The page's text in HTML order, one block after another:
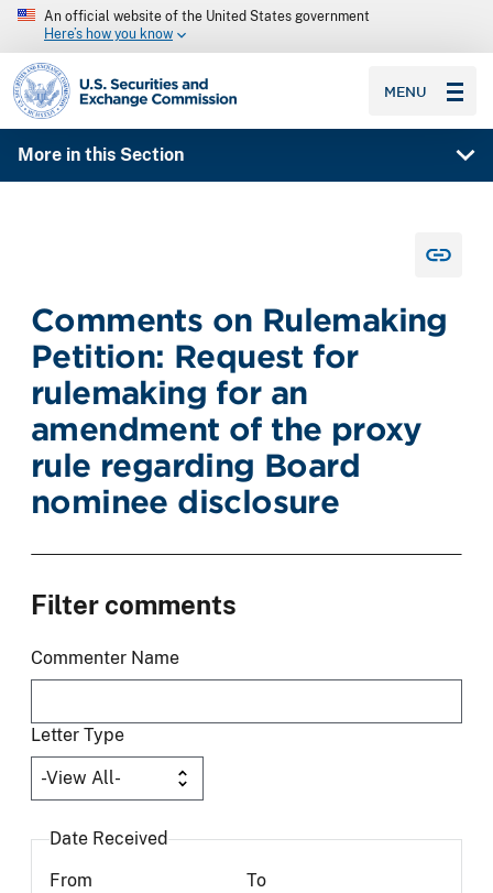
An official website of the United States government
Here’s how you know
SEC homepage
MENU
More in this Section
Comments on Rulemaking
Petition: Request for
rulemaking for an
amendment of the proxy
rule regarding Board
nominee disclosure
Filter comments
Commenter Name
Letter Type
Date Received
From
To